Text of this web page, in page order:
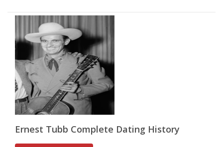
Ernest Tubb Complete Dating History